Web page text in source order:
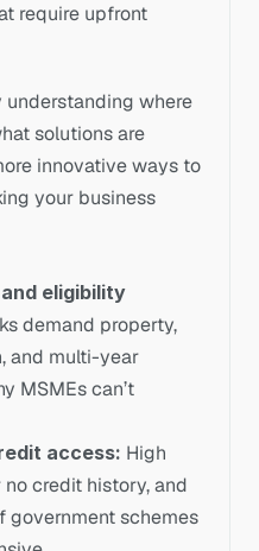
require upfront
where
solutions are
innovative ways to
your business
eligibility
demand property,
and multi-year
MSMEs can’t
access: High
credit history, and
government schemes